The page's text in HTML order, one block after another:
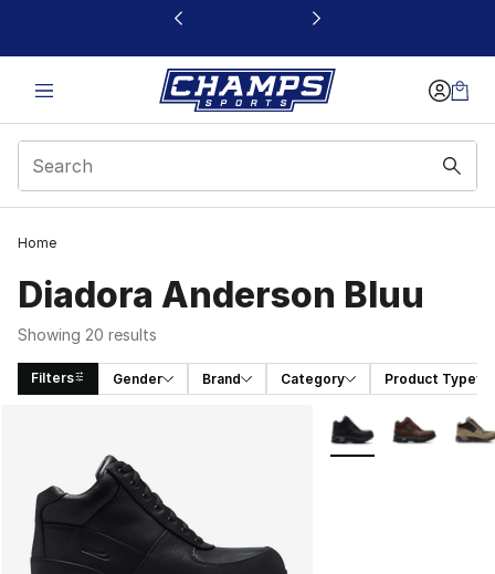
This link will open in a new window
Home
Diadora Anderson Bluu
Showing 20 results
Filters Gender Brand Category Product Type
More Colors